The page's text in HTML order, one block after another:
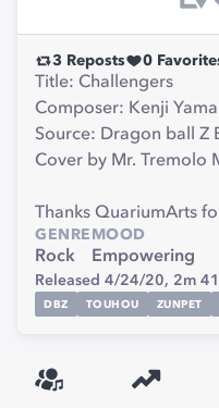
3 Reposts 0
Title: Challengers
Composer: Kenji
Source: Dragon ball Z
Cover by Mr. Tremolo
Thanks QuariumArts
GENRE
Rock
MOOD
Empowering
Released 4/24/20, 2m
DBZ TOUHOU ZUNPET